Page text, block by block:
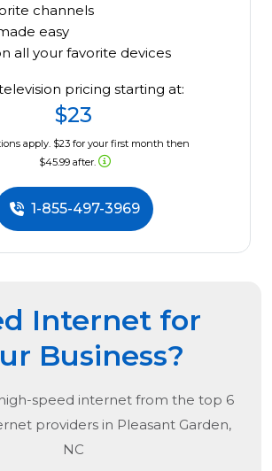
channels
easy
all your favorite devices
pricing starting at:
$23
apply. $23 for your first month then
$45.99 after.
1-855-497-3969
Internet for
Business?
speed internet from the top 6
providers in Pleasant Garden,
NC